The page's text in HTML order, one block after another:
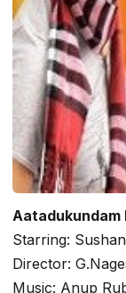
Aatadukundam
Starring:
Director:
Music: Anup